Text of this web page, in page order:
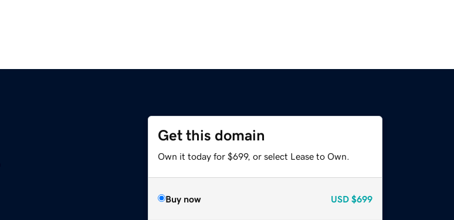
Get this domain
Own it today for $699, or select Lease to Own.
Buy now USD $699